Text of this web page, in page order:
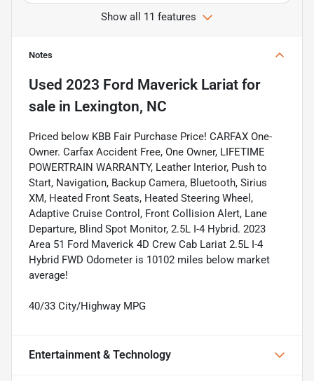
Show all 11 features
Notes
Used 2023 Ford Maverick Lariat for
sale in Lexington, NC
Priced below KBB Fair Purchase Price! CARFAX One-
Owner. Carfax Accident Free, One Owner, LIFETIME
POWERTRAIN WARRANTY, Leather Interior, Push to
Start, Navigation, Backup Camera, Bluetooth, Sirius
XM, Heated Front Seats, Heated Steering Wheel,
Adaptive Cruise Control, Front Collision Alert, Lane
Departure, Blind Spot Monitor, 2.5L I-4 Hybrid. 2023
Area 51 Ford Maverick 4D Crew Cab Lariat 2.5L I-4
Hybrid FWD Odometer is 10102 miles below market
average!
40/33 City/Highway MPG
Entertainment & Technology